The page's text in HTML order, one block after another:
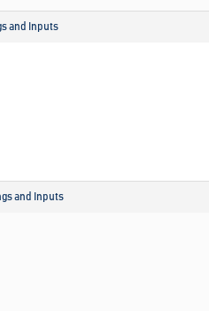
and Inputs
and Inputs